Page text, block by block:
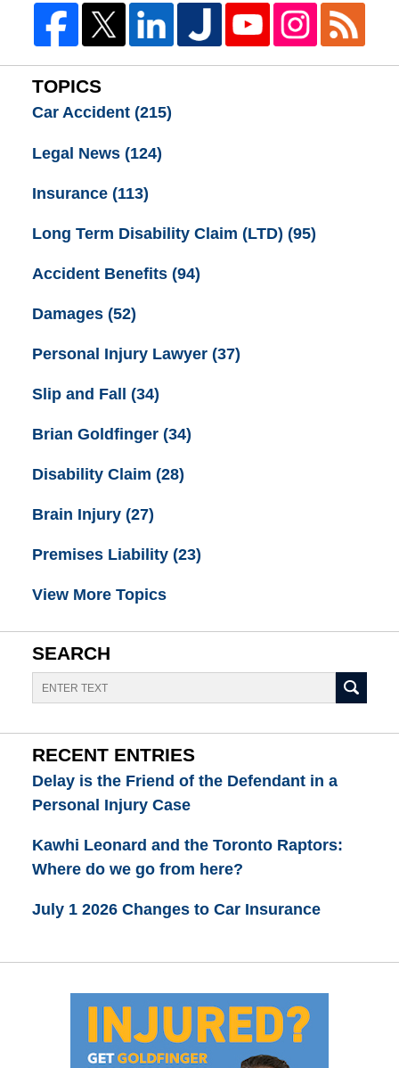
TOPICS
Car Accident (215)
Legal News (124)
Insurance (113)
Long Term Disability Claim (LTD) (95)
Accident Benefits (94)
Damages (52)
Personal Injury Lawyer (37)
Slip and Fall (34)
Brian Goldfinger (34)
Disability Claim (28)
Brain Injury (27)
Premises Liability (23)
View More Topics
SEARCH
Search
RECENT ENTRIES
Delay is the Friend of the Defendant in a
Personal Injury Case
Kawhi Leonard and the Toronto Raptors:
Where do we go from here?
July 1 2026 Changes to Car Insurance